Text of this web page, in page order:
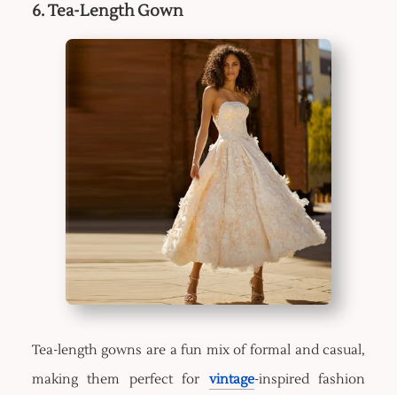
6. Tea-Length Gown
Tea-length gowns are a fun mix of formal and casual,
making them perfect for vintage-inspired fashion